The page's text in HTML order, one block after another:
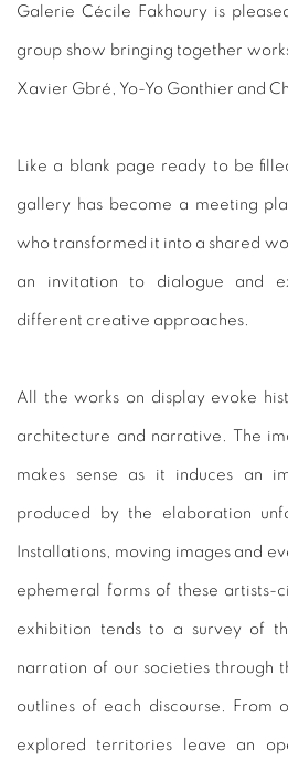
Galerie Cécile Fakhoury is
group show bringing together
Xavier Gbré, Yo-Yo Gonthier and
Like a blank page ready to be
gallery has become a meeting
who transformed it into a shared
an invitation to dialogue and
different creative approaches.
All the works on display evoke
architecture and narrative. The
makes sense as it induces an
produced by the elaboration
Installations, moving images and
ephemeral forms of these artists-
exhibition tends to a survey of
narration of our societies through
outlines of each discourse. From
explored territories leave an